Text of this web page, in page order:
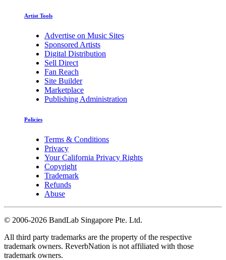
Artist Tools
Advertise on Music Sites
Sponsored Artists
Digital Distribution
Sell Direct
Fan Reach
Site Builder
Marketplace
Publishing Administration
Policies
Terms & Conditions
Privacy
Your California Privacy Rights
Copyright
Trademark
Refunds
Abuse
© 2006-2026 BandLab Singapore Pte. Ltd.
All third party trademarks are the property of the respective
trademark owners. ReverbNation is not affiliated with those
trademark owners.